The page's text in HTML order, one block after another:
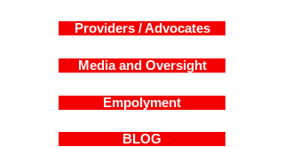
Providers / Advocates
Media and Oversight
Empolyment
BLOG